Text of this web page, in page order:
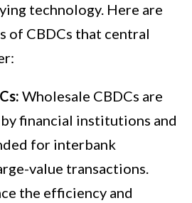
technology. Here are
of CBDCs that central
Wholesale CBDCs are
financial institutions and
for interbank
value transactions.
the efficiency and